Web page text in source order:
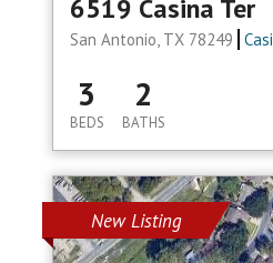
6519 Casina Ter
San Antonio, TX 78249
3
BEDS
2
BATHS
New Listing